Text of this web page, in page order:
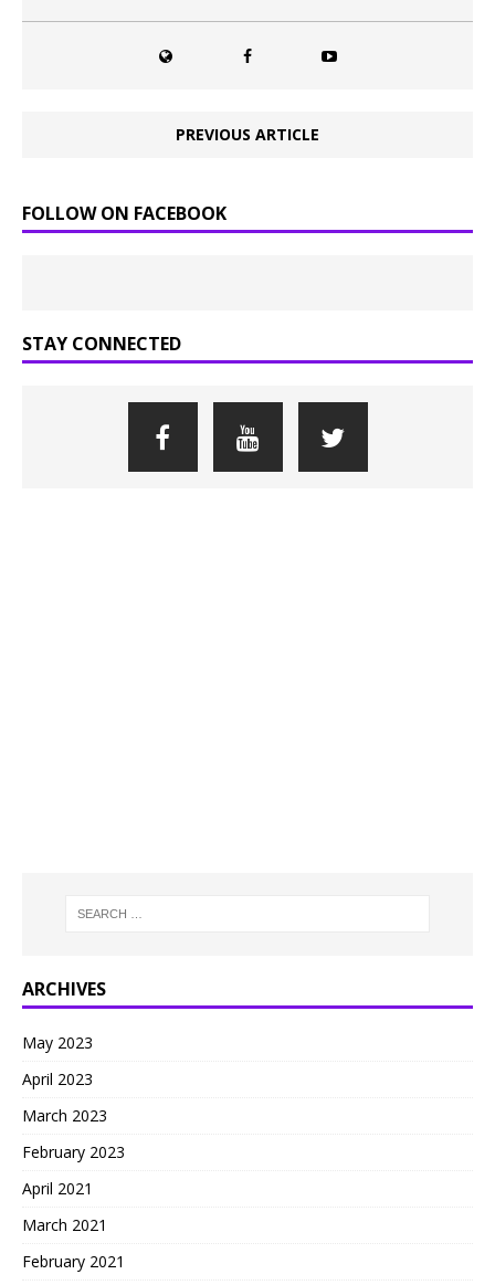
PREVIOUS ARTICLE
FOLLOW ON FACEBOOK
STAY CONNECTED
ARCHIVES
May 2023
April 2023
March 2023
February 2023
April 2021
March 2021
February 2021